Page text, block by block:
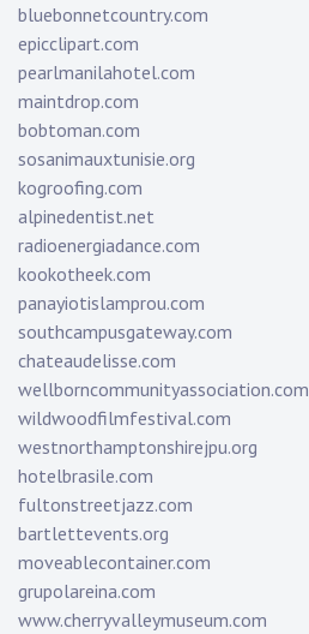
bluebonnetcountry.com
epicclipart.com
pearlmanilahotel.com
maintdrop.com
bobtoman.com
sosanimauxtunisie.org
kogroofing.com
alpinedentist.net
radioenergiadance.com
kookotheek.com
panayiotislamprou.com
southcampusgateway.com
chateaudelisse.com
wellborncommunityassociation.com
wildwoodfilmfestival.com
westnorthamptonshirejpu.org
hotelbrasile.com
fultonstreetjazz.com
bartlettevents.org
moveablecontainer.com
grupolareina.com
www.cherryvalleymuseum.com